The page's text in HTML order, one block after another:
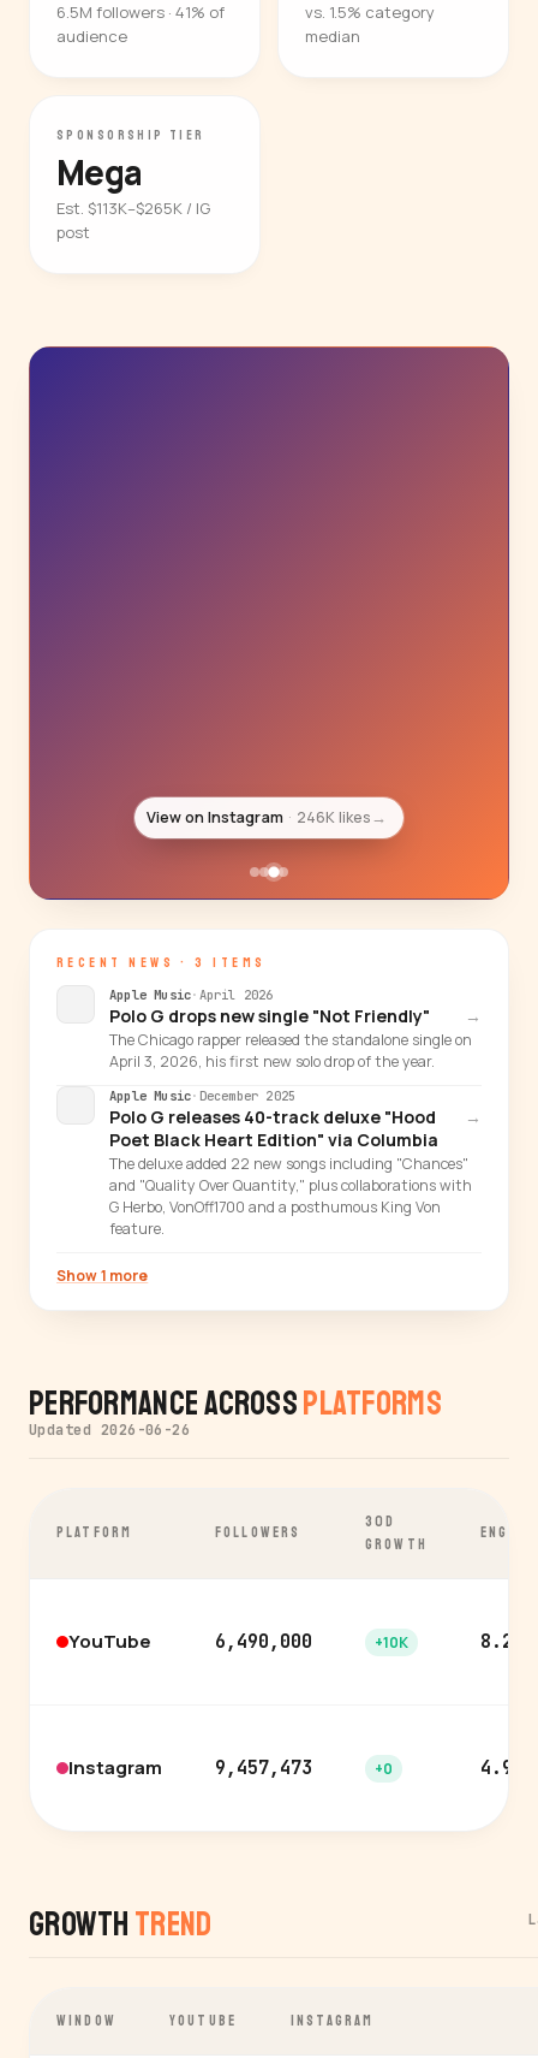
6.5M followers · 41% of
audience
vs. 1.5% category
median
SPONSORSHIP TIER
Mega
Est. $113K–$265K / IG
post
View on Instagram 217K likes→
RECENT NEWS · 3 ITEMS
Apple Music· April 2026
Polo G drops new single "Not Friendly" →
The Chicago rapper released the standalone single on
April 3, 2026, his first new solo drop of the year.
Apple Music· December 2025
Polo G releases 40-track deluxe "Hood
Poet Black Heart Edition" via Columbia
→
The deluxe added 22 new songs including "Chances"
and "Quality Over Quantity," plus collaborations with
G Herbo, VonOff1700 and a posthumous King Von
feature.
Show 1 more
Performance AcrossPlatforms
Updated 2026-06-26
PLATFORM FOLLOWERS
30D
GROWTH
YouTube 6,490,000 +10K 8.2%
Instagram 9,457,473 +0 4.9%
Growth Trend
WINDOW YOUTUBE INSTAGRAM